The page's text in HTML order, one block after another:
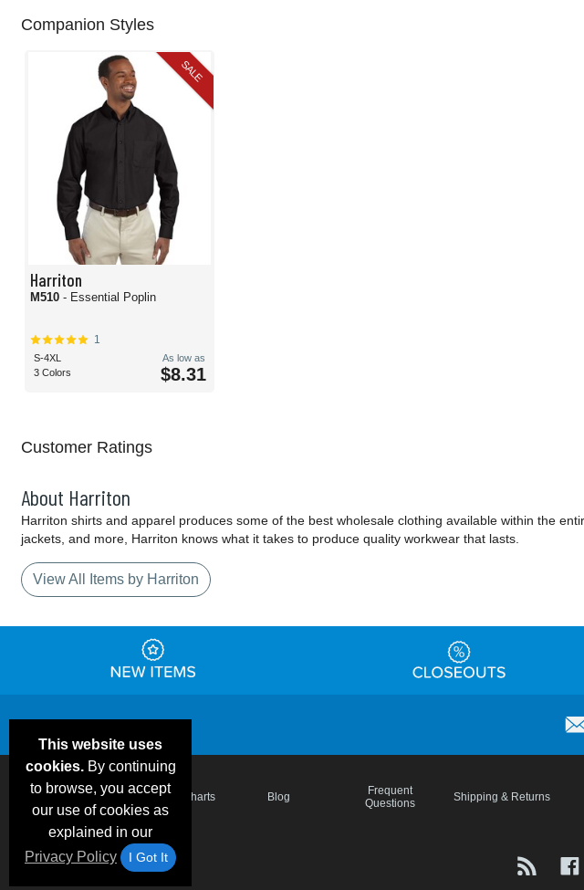
Companion Styles
SALE
Harriton
M510 - Essential Poplin
1
S-4XL
3 Colors
As low as
$8.31
Customer Ratings
About Harriton
Harriton shirts and apparel produces some of the best wholesale clothing available within the
jackets, and more, Harriton knows what it takes to produce quality workwear that lasts.
View All Items by Harriton
This website uses
cookies.By continuing
to browse, you accept
our use of cookies as
explained in our
Privacy Policy
I Got It
Email Deals &
Brand Color Charts Blog
Frequent
Questions
Shipping & Returns